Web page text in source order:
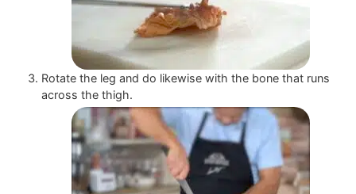
Rotate the leg and do likewise with the bone that runs
across the thigh.